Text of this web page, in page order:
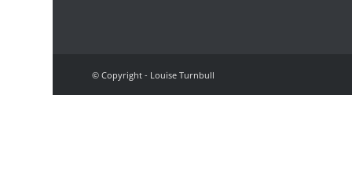
© Copyright - Louise Turnbull